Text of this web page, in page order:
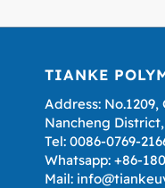
TIANKE
Address:
Nancheng
Tel: 0086-0769-
Whatsapp: +86-
Mail: